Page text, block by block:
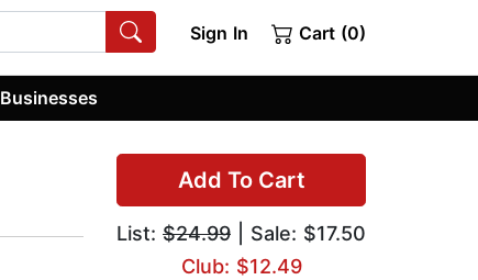
Sign In Cart (0)
Businesses
Add To Cart
List: $24.99 | Sale: $17.50
Club: $12.49